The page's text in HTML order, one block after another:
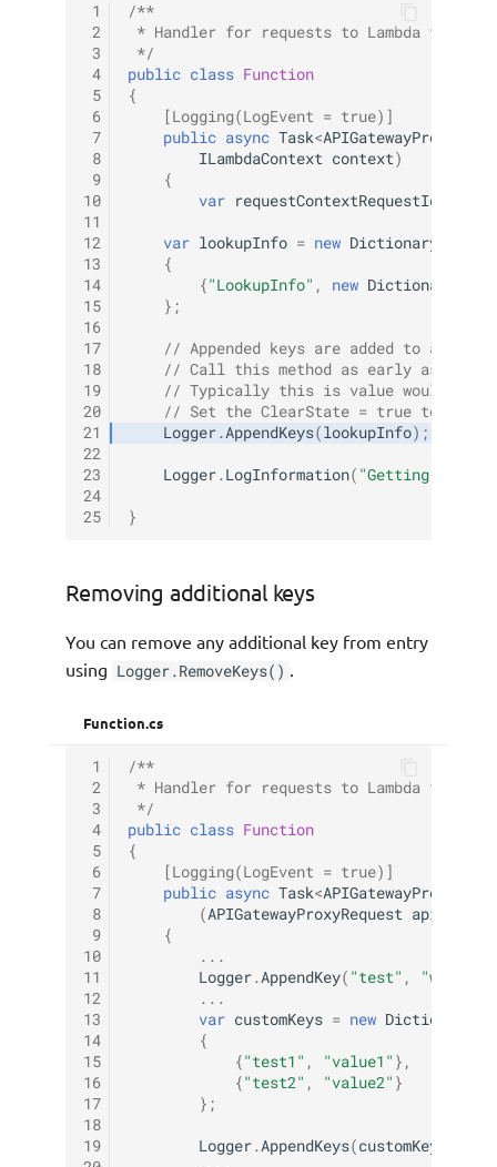
1
2
3
4
5
6
7
8
9
10
11
12
13
14
15
16
17
18
19
20
21
22
23
24
25
/**
* Handler for requests to Lambda
*/
public class Function
{
[Logging(LogEvent = true)]
public async Task<
ILambdaContext context)
{
var requestContextRequestId
var lookupInfo = new Dictionary
{
{"LookupInfo" , new Dictionary
};
// Appended keys are added to all
// Call this method as early as
// Typically this is value would be
// Set the ClearState = true to force
Logger.AppendKeys(lookupInfo);
Logger.LogInformation( "Getting ip
}
Removing additional keys
You can remove any additional key from entry
using Logger.RemoveKeys()
Function.cs
1
2
3
4
5
6
7
8
9
10
11
12
13
14
15
16
17
18
19
/**
* Handler for requests to Lambda
*/
public class Function
{
[Logging(LogEvent = true)]
public async Task<
(APIGatewayProxyRequest
{
...
Logger.AppendKey( "test" ,
...
var customKeys = new Dictionary
{
{"test1" , "value1" },
{"test2" , "value2" }
};
Logger.AppendKeys(customKeys